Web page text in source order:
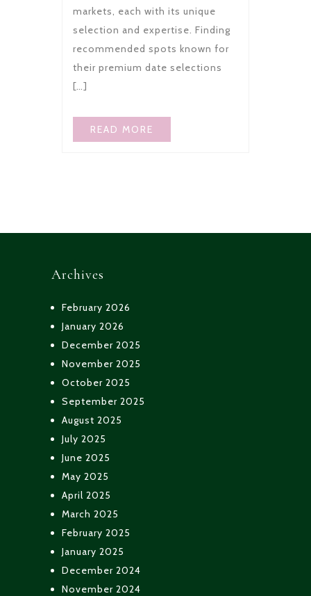
markets, each with its unique
selection and expertise. Finding
recommended spots known for
their premium date selections
[…]
READ MORE
Archives
February 2026
January 2026
December 2025
November 2025
October 2025
September 2025
August 2025
July 2025
June 2025
May 2025
April 2025
March 2025
February 2025
January 2025
December 2024
November 2024